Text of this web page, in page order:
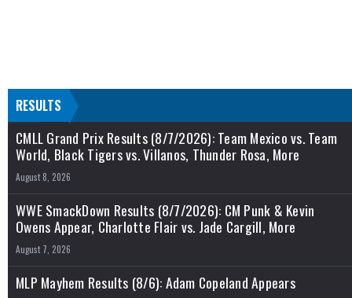
RESULTS
CMLL Grand Prix Results (8/7/2026): Team Mexico vs. Team
World, Black Tigers vs. Villanos, Thunder Rosa, More
August 8, 2026
WWE SmackDown Results (8/7/2026): CM Punk & Kevin
Owens Appear, Charlotte Flair vs. Jade Cargill, More
August 7, 2026
MLP Mayhem Results (8/6): Adam Copeland Appears